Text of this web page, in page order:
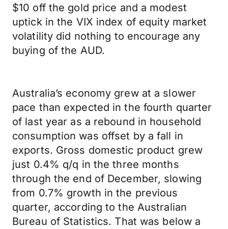
$10 off the gold price and a modest
uptick in the VIX index of equity market
volatility did nothing to encourage any
buying of the AUD.
Australia’s economy grew at a slower
pace than expected in the fourth quarter
of last year as a rebound in household
consumption was offset by a fall in
exports. Gross domestic product grew
just 0.4% q/q in the three months
through the end of December, slowing
from 0.7% growth in the previous
quarter, according to the Australian
Bureau of Statistics. That was below a